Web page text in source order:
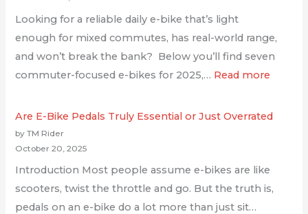
Looking for a reliable daily e-bike that’s light
enough for mixed commutes, has real-world range,
and won’t break the bank? Below you’ll find seven
commuter-focused e-bikes for 2025,… Read more
Are E-Bike Pedals Truly Essential or Just Overrated
by TM Rider
October 20, 2025
Introduction Most people assume e-bikes are like
scooters, twist the throttle and go. But the truth is,
pedals on an e-bike do a lot more than just sit…